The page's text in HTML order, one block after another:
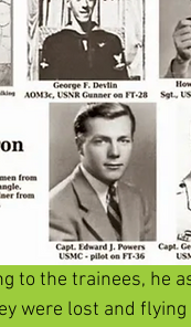
to the trainees, he
were lost and flying